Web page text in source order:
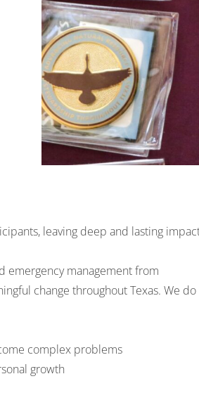
leaving deep and lasting
emergency management from
change throughout Texas. We do
complex problems
growth